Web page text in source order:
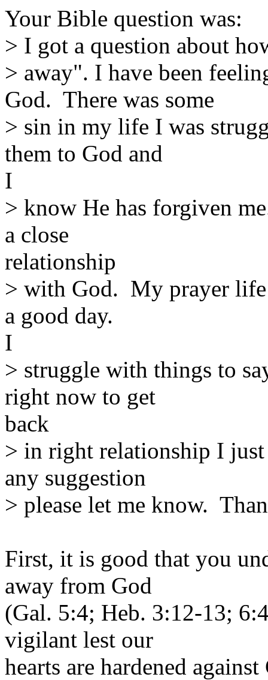
Your Bible question was:
> I got a question about
> away". I have been
God. There was some
> sin in my life I was
them to God and
I
> know He has forgiven
a close
relationship
> with God. My prayer
a good day.
I
> struggle with things to
right now to get
back
> in right relationship I
any suggestion
> please let me know.
First, it is good that you
away from God
(Gal. 5:4; Heb. 3:12-13;
vigilant lest our
hearts are hardened